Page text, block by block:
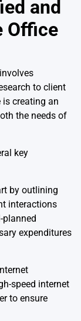
and
Office
to client
creating an
the needs of
key
by outlining
interactions
planned
expenditures
speed internet
to ensure